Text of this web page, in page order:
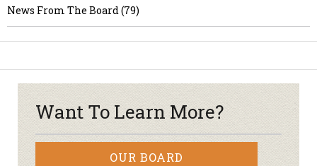
News From The Board (79)
Want To Learn More?
OUR BOARD